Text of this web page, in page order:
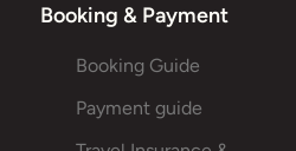
Booking & Payment
Booking Guide
Payment guide